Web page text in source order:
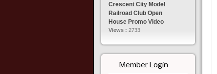
Crescent City Model
Railroad Club Open
House Promo Video
Views : 2733
Member Login